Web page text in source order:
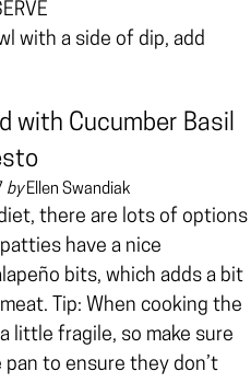
with a side of dip, add
with Cucumber Basil
byEllen Swandiak
there are lots of options
have a nice
bits, which adds a bit
Tip: When cooking the
a little fragile, so make sure
to ensure they don’t